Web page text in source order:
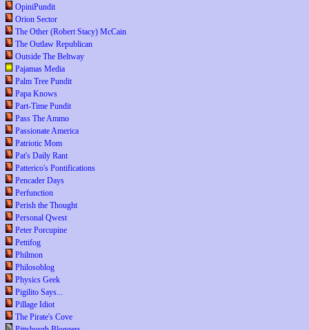
OpiniPundit
Orion Sector
The Other (Robert Stacy) McCain
The Outlaw Republican
Outside The Beltway
Pajamas Media
Palm Tree Pundit
Papa Knows
Part-Time Pundit
Pass The Ammo
Passionate America
Patriotic Mom
Pat's Daily Rant
Patterico's Pontifications
Pencader Days
Perfunction
Perish the Thought
Personal Qwest
Peter Porcupine
Pettifog
Philmon
Philosoblog
Physics Geek
Pigilito Says...
Pillage Idiot
The Pirate's Cove